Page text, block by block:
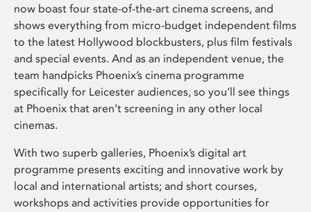
now boast four state-of-the-art cinema screens, and
shows everything from micro-budget independent films
to the latest Hollywood blockbusters, plus film festivals
and special events. And as an independent venue, the
team handpicks Phoenix’s cinema programme
specifically for Leicester audiences, so you’ll see things
at Phoenix that aren’t screening in any other local
cinemas.
With two superb galleries, Phoenix’s digital art
programme presents exciting and innovative work by
local and international artists; and short courses,
workshops and activities provide opportunities for